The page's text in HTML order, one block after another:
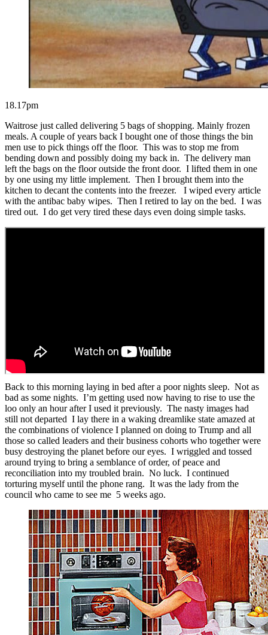
18.17pm
Waitrose just called delivering 5 bags of shopping. Mainly frozen
meals. A couple of years back I bought one of those things the bin
men use to pick things off the floor. This was to stop me from
bending down and possibly doing my back in. The delivery man
left the bags on the floor outside the front door. I lifted them in one
by one using my little implement. Then I brought them into the
kitchen to decant the contents into the freezer. I wiped every article
with the antibac baby wipes. Then I retired to lay on the bed. I was
tired out. I do get very tired these days even doing simple tasks.
Back to this morning laying in bed after a poor nights sleep. Not as
bad as some nights. I’m getting used now having to rise to use the
loo only an hour after I used it previously. The nasty images had
still not departed I lay there in a waking dreamlike state amazed at
the combinations of violence I planned on doing to Trump and all
those so called leaders and their business cohorts who together were
busy destroying the planet before our eyes. I wriggled and tossed
around trying to bring a semblance of order, of peace and
reconciliation into my troubled brain. No luck. I continued
torturing myself until the phone rang. It was the lady from the
council who came to see me 5 weeks ago.